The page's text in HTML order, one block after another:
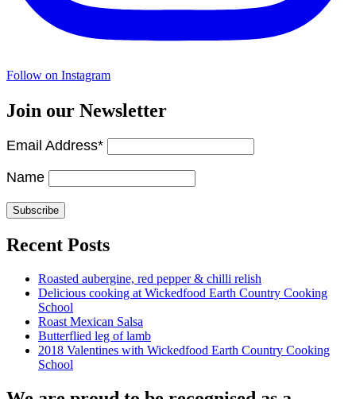
Follow on Instagram
Join our Newsletter
Email Address*
Name
Recent Posts
Roasted aubergine, red pepper & chilli relish
Delicious cooking at Wickedfood Earth Country Cooking
School
Roast Mexican Salsa
Butterflied leg of lamb
2018 Valentines with Wickedfood Earth Country Cooking
School